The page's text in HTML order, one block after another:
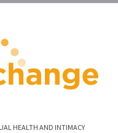
HEALTH AND INTIMACY